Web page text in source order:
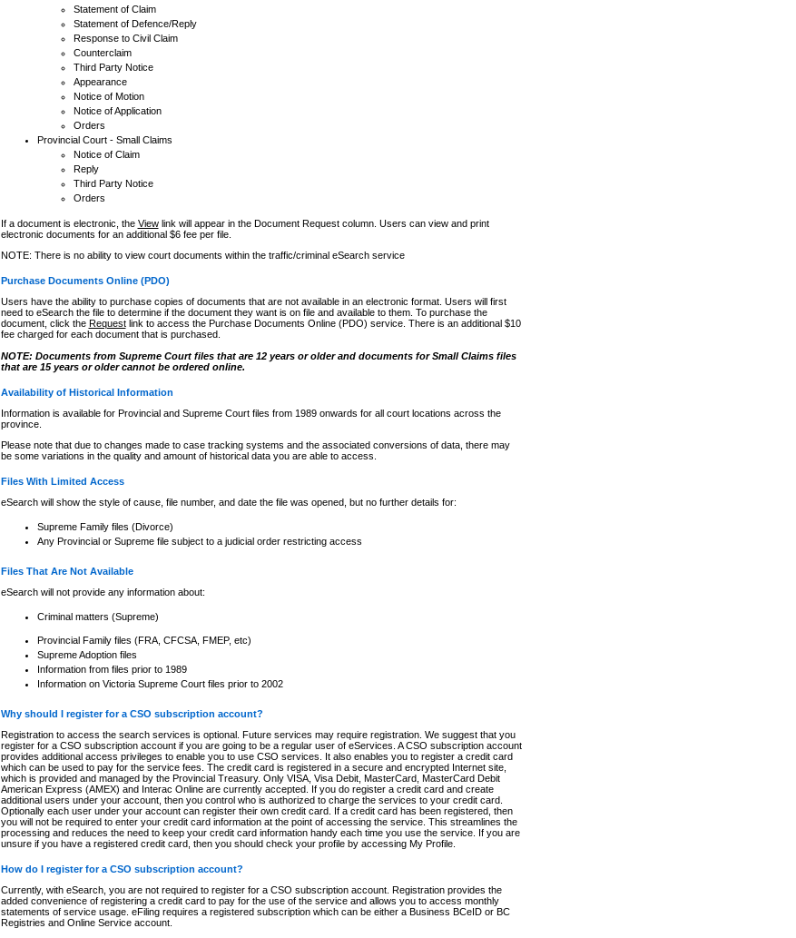
Statement of Claim
Statement of Defence/Reply
Response to Civil Claim
Counterclaim
Third Party Notice
Appearance
Notice of Motion
Notice of Application
Orders
Provincial Court - Small Claims
Notice of Claim
Reply
Third Party Notice
Orders
If a document is electronic, the Viewlink will appear in the Document Request column. Users can view and print
electronic documents for an additional $6 fee per file.
NOTE: There is no ability to view court documents within the traffic/criminal eSearch service
Purchase Documents Online (PDO)
Users have the ability to purchase copies of documents that are not available in an electronic format. Users will first
need to eSearch the file to determine if the document they want is on file and available to them. To purchase the
document, click the Requestlink to access the Purchase Documents Online (PDO) service. There is an additional $10
fee charged for each document that is purchased.
NOTE: Documents from Supreme Court files that are 12 years or older and documents for Small Claims files
that are 15 years or older cannot be ordered online.
Availability of Historical Information
Information is available for Provincial and Supreme Court files from 1989 onwards for all court locations across the
province.
Please note that due to changes made to case tracking systems and the associated conversions of data, there may
be some variations in the quality and amount of historical data you are able to access.
Files With Limited Access
eSearch will show the style of cause, file number, and date the file was opened, but no further details for:
Supreme Family files (Divorce)
Any Provincial or Supreme file subject to a judicial order restricting access
Files That Are Not Available
eSearch will not provide any information about:
Criminal matters (Supreme)
Provincial Family files (FRA, CFCSA, FMEP, etc)
Supreme Adoption files
Information from files prior to 1989
Information on Victoria Supreme Court files prior to 2002
Why should I register for a CSO subscription account?
Registration to access the search services is optional. Future services may require registration. We suggest that you
register for a CSO subscription account if you are going to be a regular user of eServices. A CSO subscription account
provides additional access privileges to enable you to use CSO services. It also enables you to register a credit card
which can be used to pay for the service fees. The credit card is registered in a secure and encrypted Internet site,
which is provided and managed by the Provincial Treasury. Only VISA, Visa Debit, MasterCard, MasterCard Debit
American Express (AMEX) and Interac Online are currently accepted. If you do register a credit card and create
additional users under your account, then you control who is authorized to charge the services to your credit card.
Optionally each user under your account can register their own credit card. If a credit card has been registered, then
you will not be required to enter your credit card information at the point of accessing the service. This streamlines the
processing and reduces the need to keep your credit card information handy each time you use the service. If you are
unsure if you have a registered credit card, then you should check your profile by accessing My Profile.
How do I register for a CSO subscription account?
Currently, with eSearch, you are not required to register for a CSO subscription account. Registration provides the
added convenience of registering a credit card to pay for the use of the service and allows you to access monthly
statements of service usage. eFiling requires a registered subscription which can be either a Business BCeID or BC
Registries and Online Service account.